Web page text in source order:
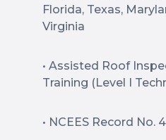
Florida, Texas,
Virginia
• Assisted Roof
Training (Level I
• NCEES Record No.